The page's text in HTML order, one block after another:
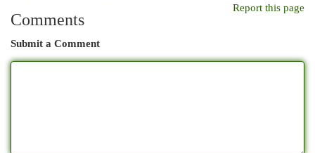
Report this page
Comments
Submit a Comment